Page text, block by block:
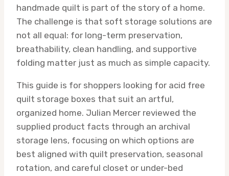
handmade quilt is part of the story of a home.
The challenge is that soft storage solutions are
not all equal: for long-term preservation,
breathability, clean handling, and supportive
folding matter just as much as simple capacity.
This guide is for shoppers looking for acid free
quilt storage boxes that suit an artful,
organized home. Julian Mercer reviewed the
supplied product facts through an archival
storage lens, focusing on which options are
best aligned with quilt preservation, seasonal
rotation, and careful closet or under-bed